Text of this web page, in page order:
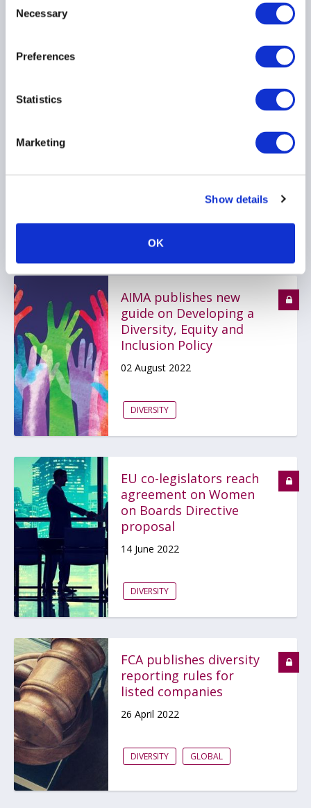
Selection
Necessary
Preferences
Statistics
Marketing
Show details
OK
FCA publishes Dear CEO
RISK MANAGEMENT
AIMA publishes new
guide on Developing a
Diversity, Equity and
Inclusion Policy
02 August 2022
DIVERSITY
EU co-legislators reach
agreement on Women
on Boards Directive
proposal
14 June 2022
DIVERSITY
FCA publishes diversity
reporting rules for
listed companies
26 April 2022
DIVERSITY GLOBAL